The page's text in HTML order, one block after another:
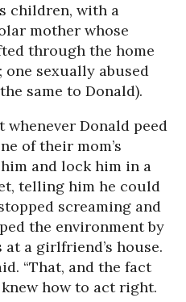
children, with a
mother whose
through the home
one sexually abused
same to Donald).
Donald peed
of their mom’s
and lock him in a
telling him he could
screaming and
the environment by
a girlfriend’s house.
“That, and the fact
how to act right.